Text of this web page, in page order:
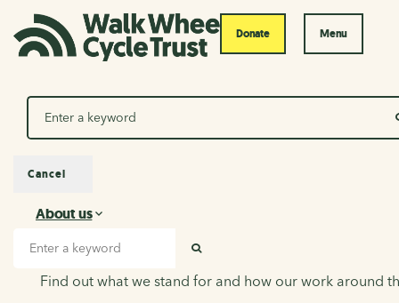
Donate Menu
Search
About us
About us
Find out what we stand for and how our work around
Cancel